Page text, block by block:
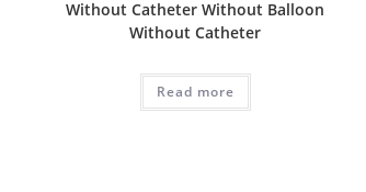
Without Catheter Without Balloon
Without Catheter
Read more